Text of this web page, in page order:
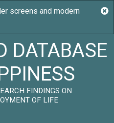
DATABASE
FINDINGS ON
OF LIFE